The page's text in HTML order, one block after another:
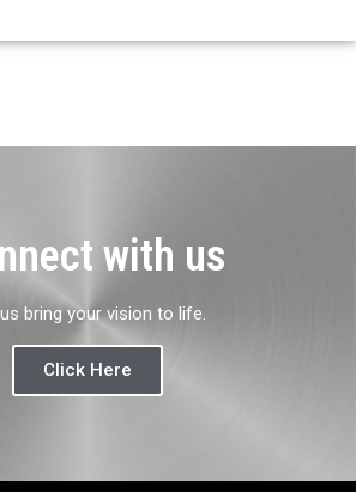
with us
bring your vision to life.
Click Here